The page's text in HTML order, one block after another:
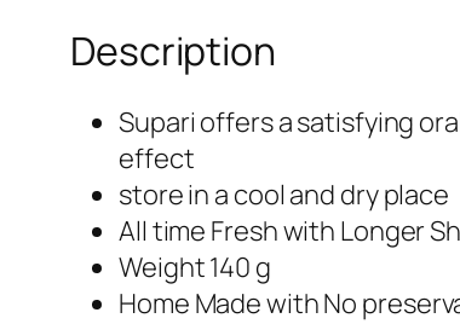
Description
Supari offers a satisfying
effect
store in a cool and dry place
All time Fresh with Longer
Weight 140 g
Home Made with No